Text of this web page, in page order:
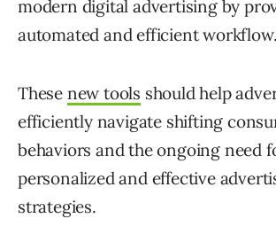
modern digital advertising by
automated and efficient workflow.
These new tools should help
efficiently navigate shifting
behaviors and the ongoing need
personalized and effective
strategies.